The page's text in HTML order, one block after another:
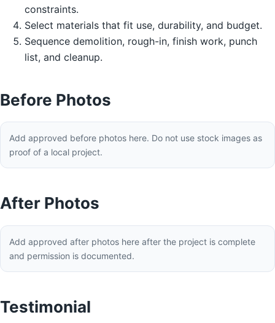
constraints.
Select materials that fit use, durability, and budget.
Sequence demolition, rough-in, finish work, punch
list, and cleanup.
Before Photos
Add approved before photos here. Do not use stock images as
proof of a local project.
After Photos
Add approved after photos here after the project is complete
and permission is documented.
Testimonial